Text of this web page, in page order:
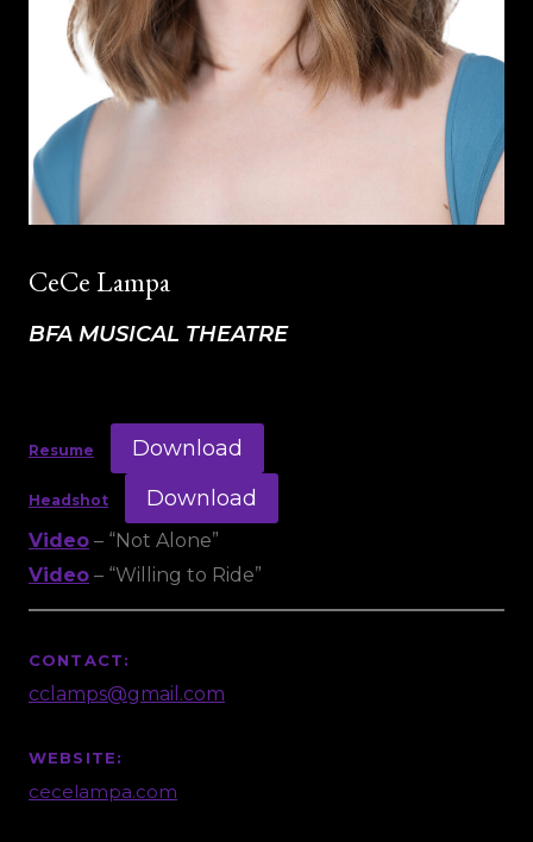
CeCe Lampa
BFA MUSICAL THEATRE
Resume Download
Headshot Download
Video – “Not Alone”
Video – “Willing to Ride”
CONTACT:
cclamps@gmail.com
WEBSITE:
cecelampa.com